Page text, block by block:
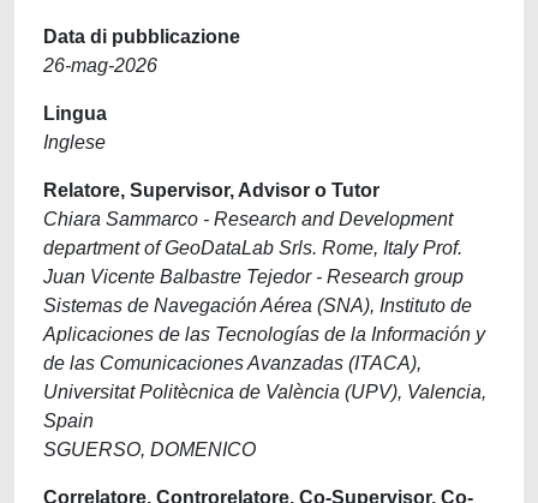
Data di pubblicazione
26-mag-2026
Lingua
Inglese
Relatore, Supervisor, Advisor o Tutor
Chiara Sammarco - Research and Development
department of GeoDataLab Srls. Rome, Italy Prof.
Juan Vicente Balbastre Tejedor - Research group
Sistemas de Navegación Aérea (SNA), Instituto de
Aplicaciones de las Tecnologías de la Información y
de las Comunicaciones Avanzadas (ITACA),
Universitat Politècnica de València (UPV), Valencia,
Spain
SGUERSO, DOMENICO
Correlatore, Controrelatore, Co-Supervisor, Co-